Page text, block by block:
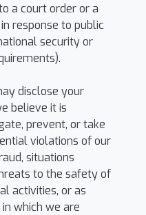
a court order or a
response to public
security or
disclose your
believe it is
prevent, or take
violations of our
situations
to the safety of
activities, or as
which we are